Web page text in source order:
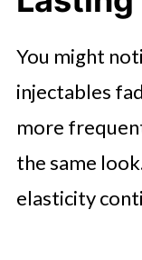
You might
injectables
more
the same
elasticity